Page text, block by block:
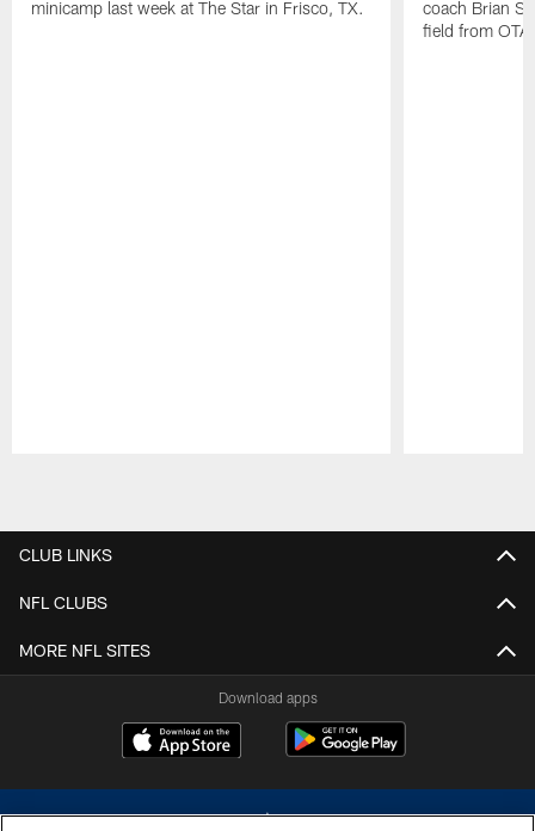
minicamp last week at The Star in Frisco, TX.
coach Brian
field from
CLUB LINKS
NFL CLUBS
MORE NFL SITES
Download apps